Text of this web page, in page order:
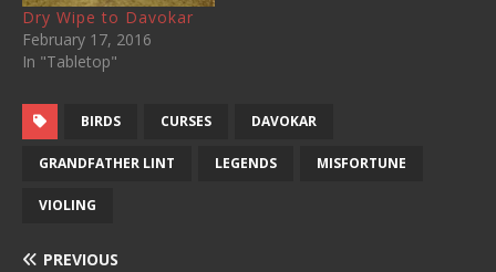
Dry Wipe to Davokar
February 17, 2016
In "Tabletop"
BIRDS CURSES DAVOKAR
GRANDFATHER LINT LEGENDS MISFORTUNE
VIOLING
PREVIOUS